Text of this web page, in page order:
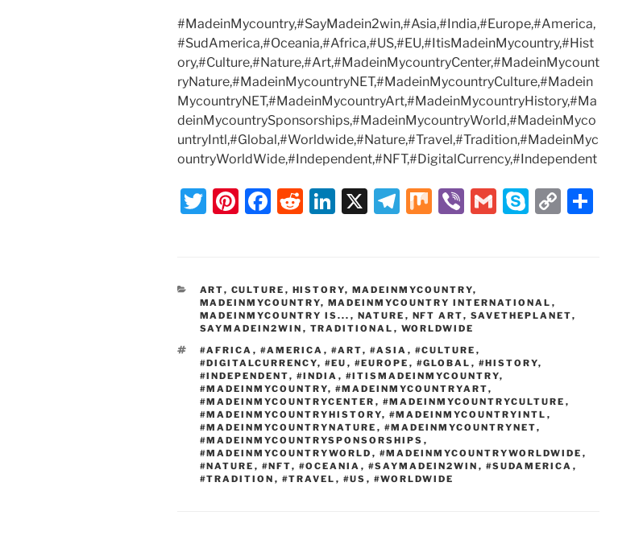
#MadeinMycountry,#SayMadein2win,#Asia,#India,#Europe,#America,
#SudAmerica,#Oceania,#Africa,#US,#EU,#ItisMadeinMycountry,#Hist
ory,#Culture,#Nature,#Art,#MadeinMycountryCenter,#MadeinMycount
ryNature,#MadeinMycountryNET,#MadeinMycountryCulture,#Madein
MycountryNET,#MadeinMycountryArt,#MadeinMycountryHistory,#Ma
deinMycountrySponsorships,#MadeinMycountryWorld,#MadeinMyco
untryIntl,#Global,#Worldwide,#Nature,#Travel,#Tradition,#MadeinMyc
ountryWorldWide,#Independent,#NFT,#DigitalCurrency,#Independent
T
er
Pi
e
st
F
e
b
o
o
k
R
di
t
Li
e
dI
n
X
T
gr
a
m
M Vi G
S
e
C
Li
n
CATEGORIES
ART, CULTURE , HISTORY, MADEINMYCOUNTRY,
MADEINMYCOUNTRY, MADEINMYCOUNTRY INTERNATIONAL ,
MADEINMYCOUNTRY IS... , NATURE , NFT ART, SAVETHEPLANET,
SAYMADEIN2WIN , TRADITIONAL , WORLDWIDE
TAGS
#AFRICA , #AMERICA , #ART, #ASIA , #CULTURE ,
#DIGITALCURRENCY, #EU , #EUROPE , #GLOBAL , #HISTORY,
#INDEPENDENT, #INDIA , #ITISMADEINMYCOUNTRY,
#MADEINMYCOUNTRY, #MADEINMYCOUNTRYART,
#MADEINMYCOUNTRYCENTER , #MADEINMYCOUNTRYCULTURE ,
#MADEINMYCOUNTRYHISTORY, #MADEINMYCOUNTRYINTL ,
#MADEINMYCOUNTRYNATURE , #MADEINMYCOUNTRYNET,
#MADEINMYCOUNTRYSPONSORSHIPS ,
#MADEINMYCOUNTRYWORLD , #MADEINMYCOUNTRYWORLDWIDE ,
#NATURE , #NFT, #OCEANIA , #SAYMADEIN2WIN , #SUDAMERICA ,
#TRADITION , #TRAVEL , #US , #WORLDWIDE